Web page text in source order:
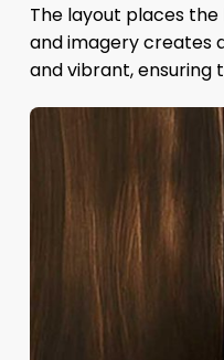
The layout places
and imagery creates
and vibrant, ensuring